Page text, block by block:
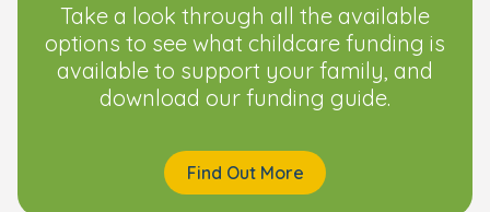
Take a look through all the available
options to see what childcare funding is
available to support your family, and
download our funding guide.
Find Out More